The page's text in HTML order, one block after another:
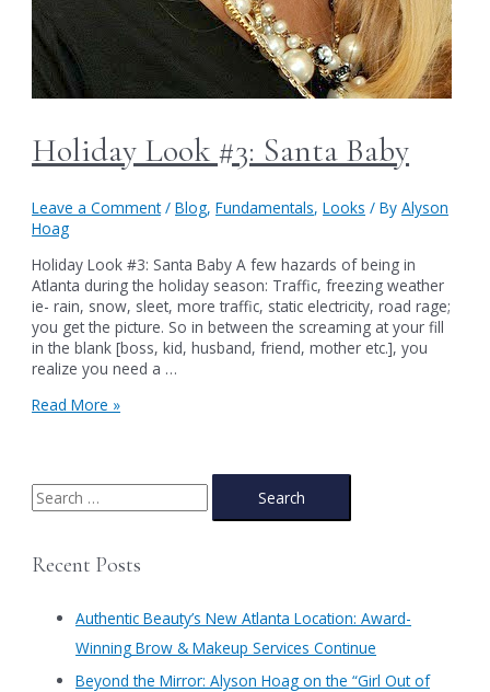
Holiday Look #3: Santa Baby
Leave a Comment /Blog,Fundamentals,Looks / ByAlyson
Hoag
Holiday Look #3: Santa Baby A few hazards of being in
Atlanta during the holiday season: Traffic, freezing weather
ie- rain, snow, sleet, more traffic, static electricity, road rage;
you get the picture. So in between the screaming at your fill
in the blank [boss, kid, husband, friend, mother etc.], you
realize you need a …
Holiday
Baby
Read More »
S
e
rRecent Posts
Authentic Beauty’s New Atlanta Location: Award-
Winning Brow & Makeup Services Continue
​Beyond the Mirror: Alyson Hoag on the “Girl Out of